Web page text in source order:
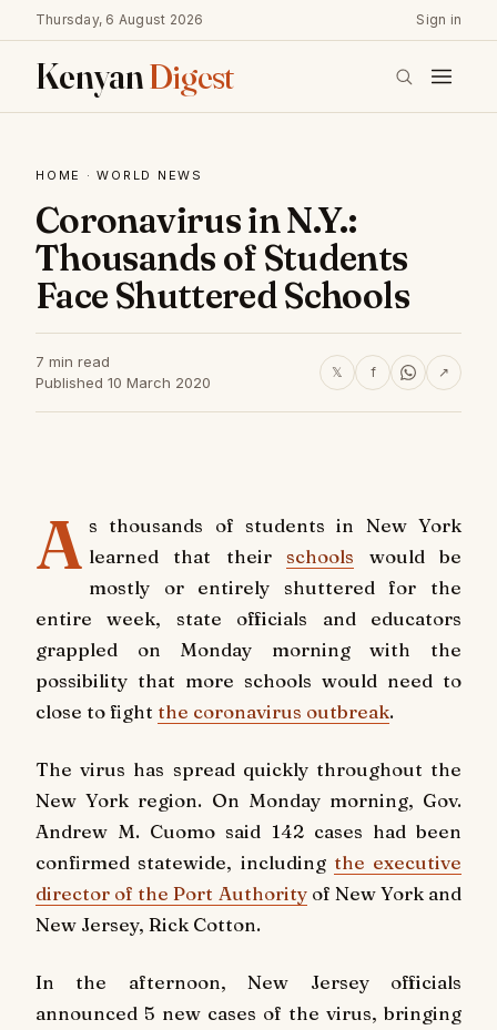
Thursday, 6 August 2026 Sign in
KenyanDigest
HOME ·WORLD NEWS
Coronavirus in N.Y.:
Thousands of Students
Face Shuttered Schools
7 min read
Published 10 March 2020
𝕏 f ↗
A s thousands of students in New York
learned that theirschools would be
mostly or entirely shuttered for the
entire week, state officials and educators
grappled on Monday morning with the
possibility that more schools would need to
close to fight the coronavirus outbreak.
The virus has spread quickly throughout the
New York region. On Monday morning, Gov.
Andrew M. Cuomo said 142 cases had been
confirmed statewide, including the executive
director of the Port Authorityof New York and
New Jersey, Rick Cotton.
In the afternoon, New Jersey officials
announced 5 new cases of the virus, bringing